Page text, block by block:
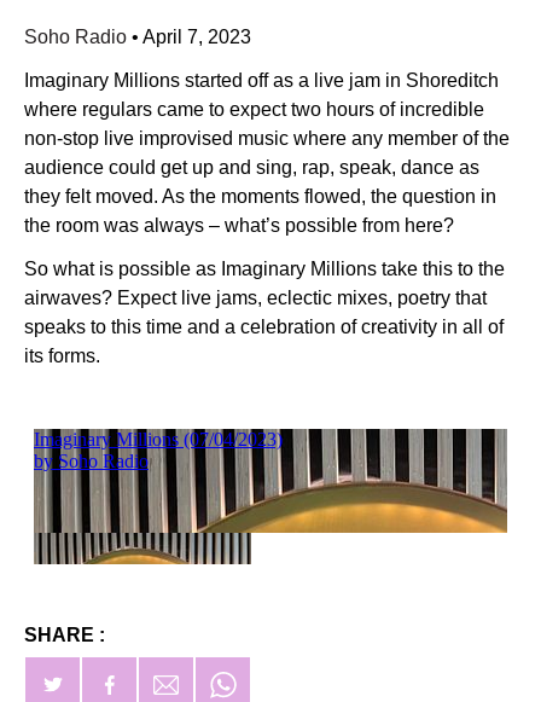
Soho Radio • April 7, 2023
Imaginary Millions started off as a live jam in Shoreditch
where regulars came to expect two hours of incredible
non-stop live improvised music where any member of the
audience could get up and sing, rap, speak, dance as
they felt moved. As the moments flowed, the question in
the room was always – what’s possible from here?
So what is possible as Imaginary Millions take this to the
airwaves? Expect live jams, eclectic mixes, poetry that
speaks to this time and a celebration of creativity in all of
its forms.
SHARE :